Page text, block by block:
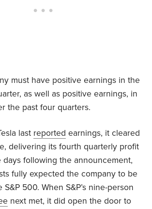
must have positive earnings in the
as well as positive earnings, in
the past four quarters.
last reported earnings, it cleared
delivering its fourth quarterly profit
days following the announcement,
fully expected the company to be
500. When S&P’s nine-person
next met, it did open the door to